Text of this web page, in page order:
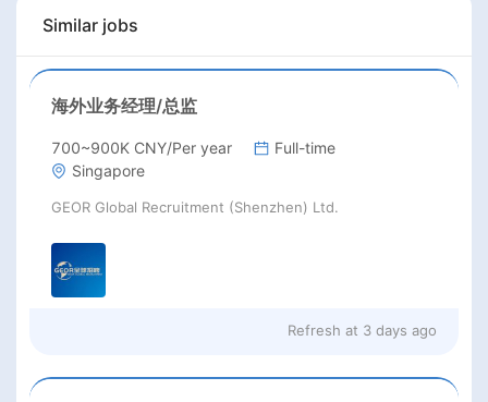
Similar jobs
海外业务经理/总监
700~900K CNY/Per year
Full-time
Singapore
GEOR Global Recruitment (Shenzhen) Ltd.
Refresh at 3 days ago